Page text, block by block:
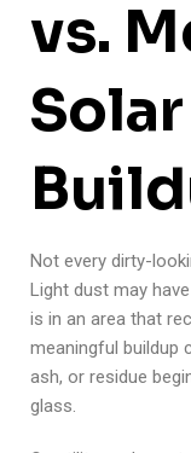
vs.
Not every dirty-
Light dust may
is in an area that
meaningful buildup
ash, or residue
glass.